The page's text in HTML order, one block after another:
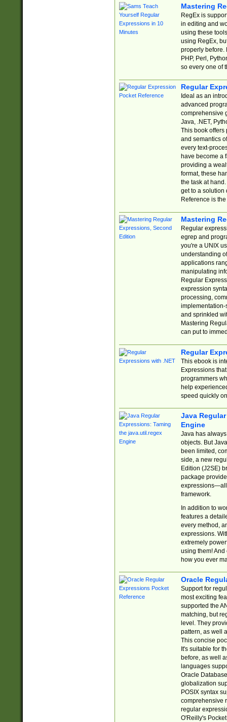
Mastering
RegEx is
in editing and
using these
using RegEx,
properly before.
PHP, Perl,
so every one of
Regular
Ideal as an
advanced
comprehensive
Java, .NET,
This book offers
and semantics
every text-
have become a
providing a
format, these
the task at
get to a solution
Reference is
Mastering
Regular
egrep and
you're a UNIX
understanding
applications
manipulating
Regular
expression
processing,
implementation-
and sprinkled
Mastering
can put to
Regular
This ebook is
Expressions
programmers
help
speed quickly
Java
Engine
Java has
objects. But
been limited,
side, a new
Edition (J2SE)
package
expressions—all
framework.
In addition to
features a
every method,
expressions.
extremely
using them! And
how you ever
Oracle
Support for
most exciting
supported the
matching, but
level. They
pattern, as well
This concise
It's suitable for
before, as well
languages
Oracle
globalization
POSIX syntax
comprehensive
regular
O'Reilly's